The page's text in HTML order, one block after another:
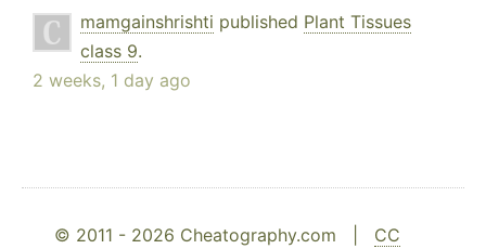
mamgainshrishti published Plant Tissues
class 9.
2 weeks, 1 day ago
© 2011 - 2026 Cheatography.com | CC